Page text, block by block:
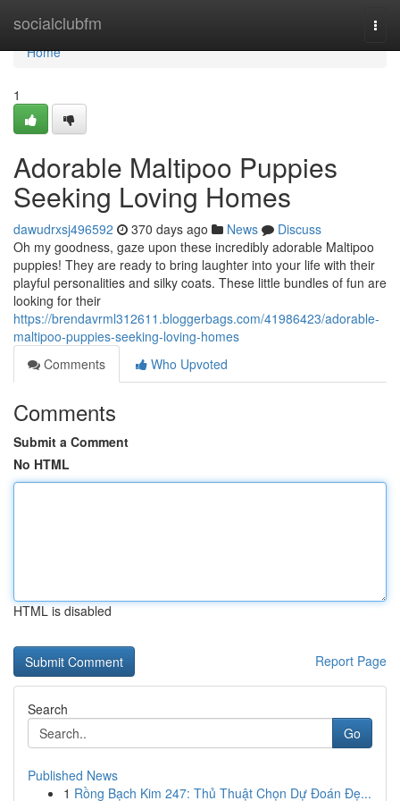
socialclubfm
Home
Home
1
Adorable Maltipoo Puppies
Seeking Loving Homes
dawudrxsj496592 370 days ago News
Discuss
Oh my goodness, gaze upon these incredibly adorable Maltipoo
puppies! They are ready to bring laughter into your life with their
playful personalities and silky coats. These little bundles of fun are
looking for their
https://brendavrml312611.bloggerbags.com/41986423/adorable-
maltipoo-puppies-seeking-loving-homes
Comments
Who Upvoted
Comments
Submit a Comment
No HTML
HTML is disabled
Report Page
Search
Go
Published News
1 Rồng Bạch Kim 247: Thủ Thuật Chọn Dự Đoán Đẹ...